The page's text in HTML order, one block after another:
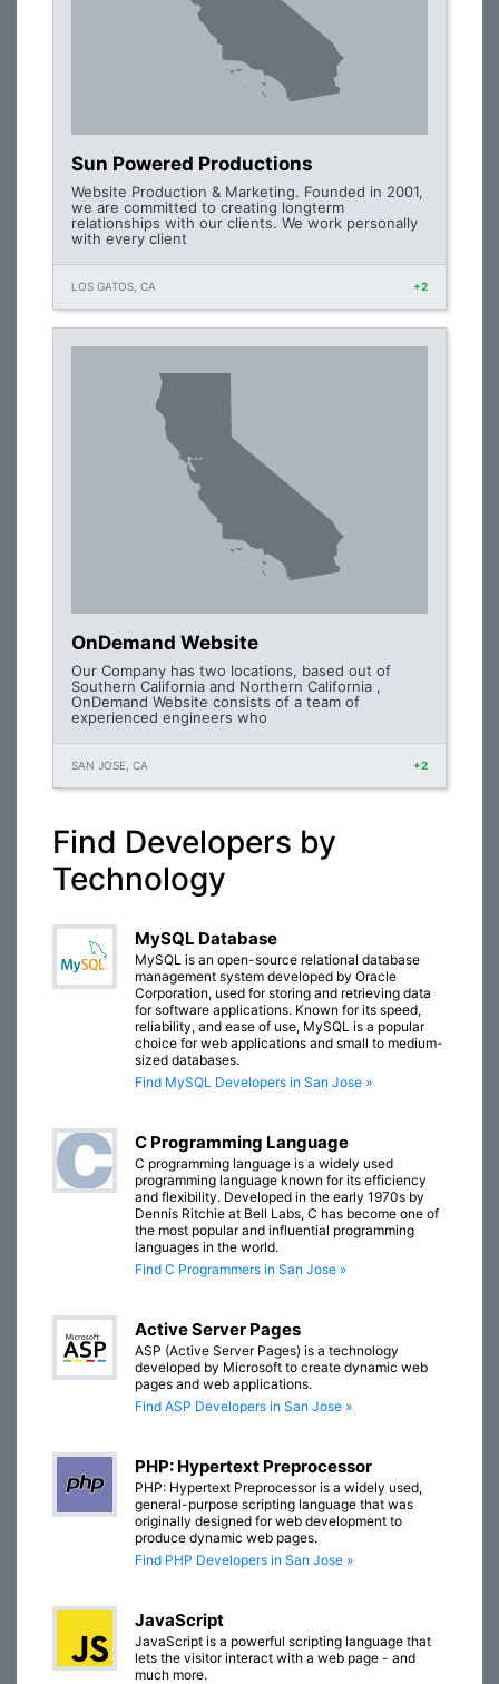
Sun Powered Productions
Website Production & Marketing. Founded in 2001,
we are committed to creating longterm
relationships with our clients. We work personally
with every client
LOS GATOS, CA +2
OnDemand Website
Our Company has two locations, based out of
Southern California and Northern California ,
OnDemand Website consists of a team of
experienced engineers who
SAN JOSE, CA +2
Find Developers by
Technology
MySQL Database
MySQL is an open-source relational database
management system developed by Oracle
Corporation, used for storing and retrieving data
for software applications. Known for its speed,
reliability, and ease of use, MySQL is a popular
choice for web applications and small to medium-
sized databases.
Find MySQL Developers in San Jose »
C Programming Language
C programming language is a widely used
programming language known for its efficiency
and flexibility. Developed in the early 1970s by
Dennis Ritchie at Bell Labs, C has become one of
the most popular and influential programming
languages in the world.
Find C Programmers in San Jose »
Active Server Pages
ASP (Active Server Pages) is a technology
developed by Microsoft to create dynamic web
pages and web applications.
Find ASP Developers in San Jose »
PHP: Hypertext Preprocessor
PHP: Hypertext Preprocessor is a widely used,
general-purpose scripting language that was
originally designed for web development to
produce dynamic web pages.
Find PHP Developers in San Jose »
JavaScript
JavaScript is a powerful scripting language that
lets the visitor interact with a web page - and
much more.